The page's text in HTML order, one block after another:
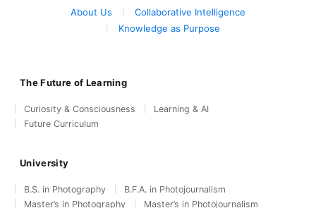
About Us
Collaborative Intelligence
Knowledge as Purpose
The Future of Learning
Curiosity & Consciousness
Learning & AI
Future Curriculum
University
B.S. in Photography
B.F.A. in Photojournalism
Master’s in Photography
Master’s in Photojournalism